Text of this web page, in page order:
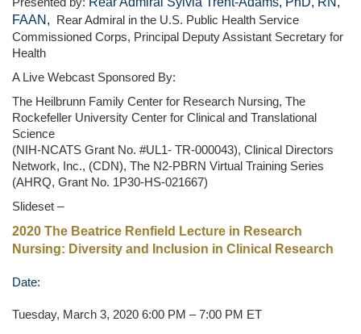
FAAN, Rear Admiral in the U.S. Public Health Service
Commissioned Corps, Principal Deputy Assistant Secretary for
Health
A Live Webcast Sponsored By:
The Heilbrunn Family Center for Research Nursing, The
Rockefeller University Center for Clinical and Translational
Science
(NIH-NCATS Grant No. #UL1- TR-000043), Clinical Directors
Network, Inc., (CDN), The N2-PBRN Virtual Training Series
(AHRQ, Grant No. 1P30-HS-021667)
Slideset –
2020 The Beatrice Renfield Lecture in Research
Nursing: Diversity and Inclusion in Clinical Research
Date:
Tuesday, March 3, 2020 6:00 PM – 7:00 PM ET